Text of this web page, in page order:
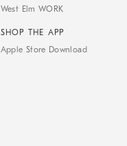
West Elm WORK
SHOP THE APP
Apple Store Download